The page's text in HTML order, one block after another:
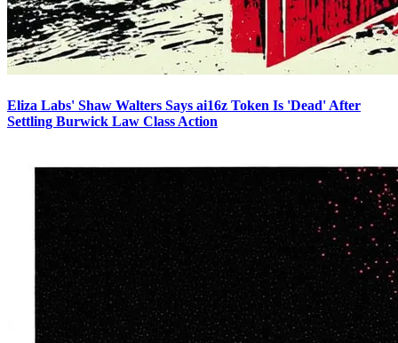
Eliza Labs' Shaw Walters Says ai16z Token Is 'Dead' After
Settling Burwick Law Class Action